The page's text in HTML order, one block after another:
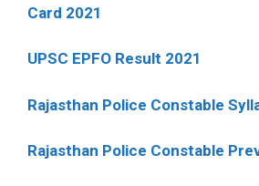
Card 2021
UPSC EPFO Result 2021
Rajasthan Police Constable
Rajasthan Police Constable